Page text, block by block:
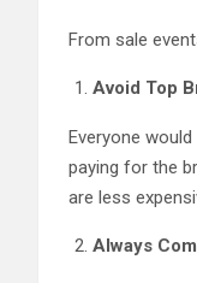
From sale
Avoid Top
Everyone
paying for the
are less
Always